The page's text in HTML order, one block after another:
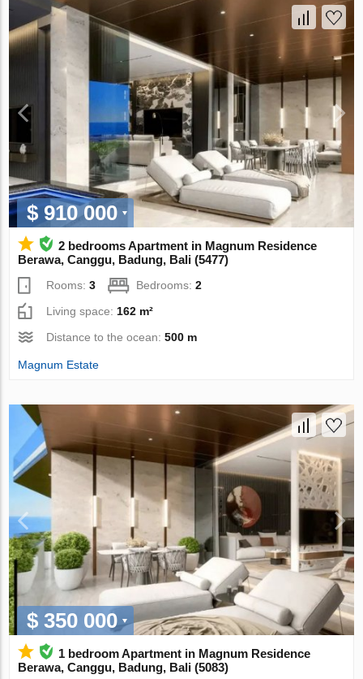
$ 910 000
2 bedrooms Apartment in Magnum Residence
Berawa, Canggu, Badung, Bali (5477)
Rooms:3 Bedrooms:2
Living space: 162 m²
Distance to the ocean:500 m
Magnum Estate
$ 350 000
1 bedroom Apartment in Magnum Residence
Berawa, Canggu, Badung, Bali (5083)